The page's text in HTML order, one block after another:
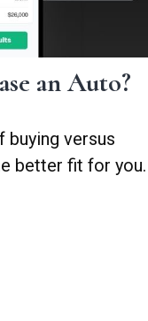
an Auto?
buying versus
better fit for you.